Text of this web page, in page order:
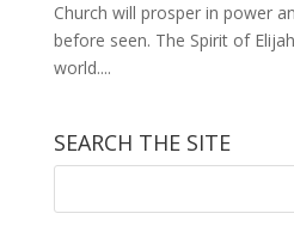
Church will prosper in power
before seen. The Spirit of
world....
SEARCH THE SITE